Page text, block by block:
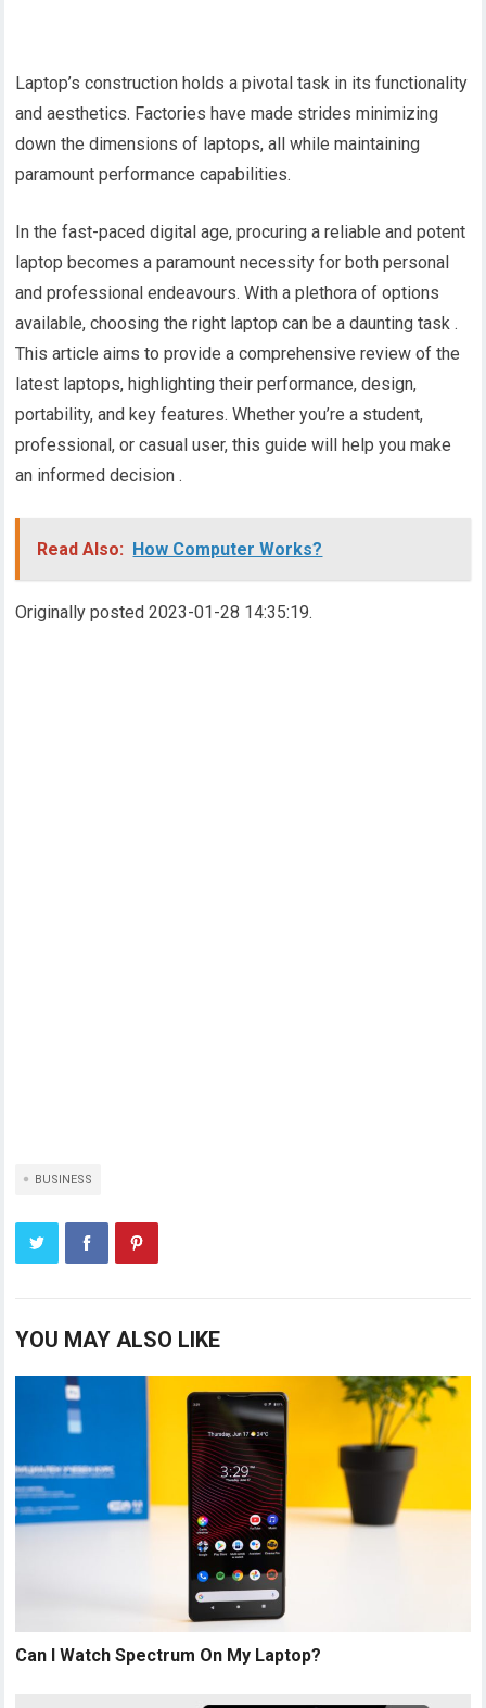
Laptop’s construction holds a pivotal task in its functionality
and aesthetics. Factories have made strides minimizing
down the dimensions of laptops, all while maintaining
paramount performance capabilities.
In the fast-paced digital age, procuring a reliable and potent
laptop becomes a paramount necessity for both personal
and professional endeavours. With a plethora of options
available, choosing the right laptop can be a daunting task .
This article aims to provide a comprehensive review of the
latest laptops, highlighting their performance, design,
portability, and key features. Whether you’re a student,
professional, or casual user, this guide will help you make
an informed decision .
Read Also: How Computer Works?
Originally posted 2023-01-28 14:35:19.
BUSINESS
YOU MAY ALSO LIKE
Can I Watch Spectrum On My Laptop?